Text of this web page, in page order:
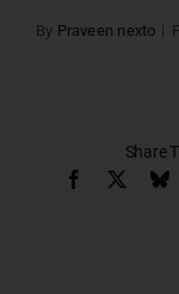
By Praveen nexto |
Share
Facebook